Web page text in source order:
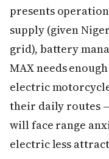
presents
supply (given
grid), battery
MAX needs
electric
their daily routes
will face range
electric less